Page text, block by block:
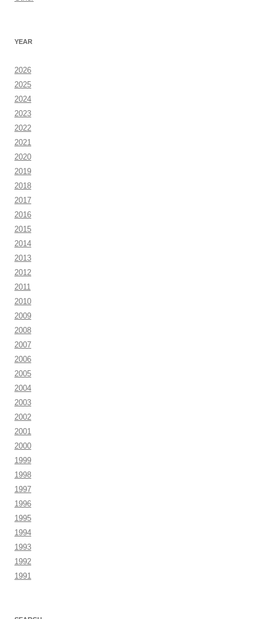
YEAR
2026
2025
2024
2023
2022
2021
2020
2019
2018
2017
2016
2015
2014
2013
2012
2011
2010
2009
2008
2007
2006
2005
2004
2003
2002
2001
2000
1999
1998
1997
1996
1995
1994
1993
1992
1991